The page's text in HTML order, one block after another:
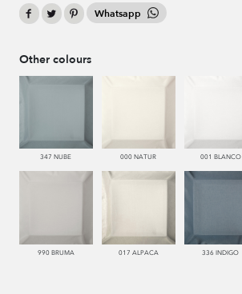
Whatsapp
Other colours
347 NUBE 000 NATUR 001 BLANCO
990 BRUMA 017 ALPACA 336 INDIGO